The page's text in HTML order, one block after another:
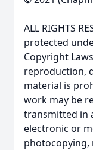
ALL RIGHTS
protected
Copyright
reproduction,
material is
work may be
transmitted in
electronic or